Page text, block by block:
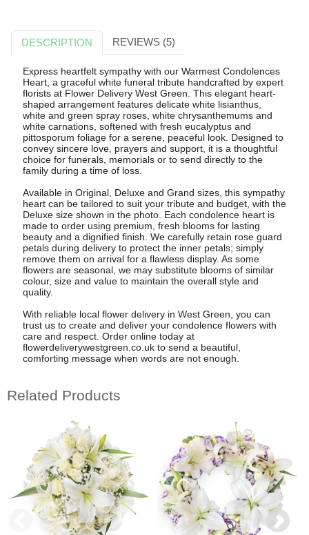
DESCRIPTION REVIEWS (5)
Express heartfelt sympathy with our Warmest Condolences
Heart, a graceful white funeral tribute handcrafted by expert
florists at Flower Delivery West Green. This elegant heart-
shaped arrangement features delicate white lisianthus,
white and green spray roses, white chrysanthemums and
white carnations, softened with fresh eucalyptus and
pittosporum foliage for a serene, peaceful look. Designed to
convey sincere love, prayers and support, it is a thoughtful
choice for funerals, memorials or to send directly to the
family during a time of loss.
Available in Original, Deluxe and Grand sizes, this sympathy
heart can be tailored to suit your tribute and budget, with the
Deluxe size shown in the photo. Each condolence heart is
made to order using premium, fresh blooms for lasting
beauty and a dignified finish. We carefully retain rose guard
petals during delivery to protect the inner petals; simply
remove them on arrival for a flawless display. As some
flowers are seasonal, we may substitute blooms of similar
colour, size and value to maintain the overall style and
quality.
With reliable local flower delivery in West Green, you can
trust us to create and deliver your condolence flowers with
care and respect. Order online today at
flowerdeliverywestgreen.co.uk to send a beautiful,
comforting message when words are not enough.
Related Products